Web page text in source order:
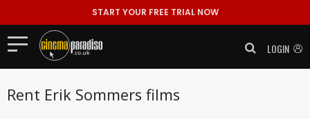
START YOUR FREE TRIAL NOW
LOGIN
Rent Erik Sommers films